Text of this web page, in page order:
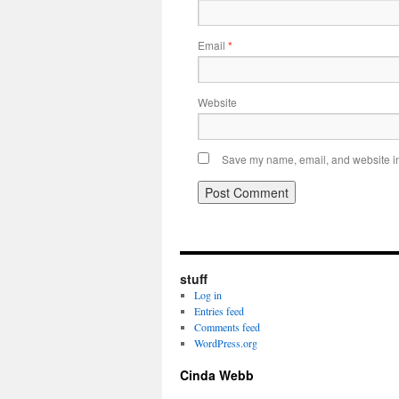
Email *
Website
Save my name, email, and website
stuff
Log in
Entries feed
Comments feed
WordPress.org
Cinda Webb